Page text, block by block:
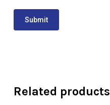
Related products